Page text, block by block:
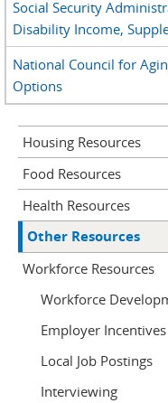
Social Security
Disability Income,
National Council for
Options
Housing Resources
Food Resources
Health Resources
Other Resources
Workforce Resources
Workforce
Employer Incentives
Local Job Postings
Interviewing